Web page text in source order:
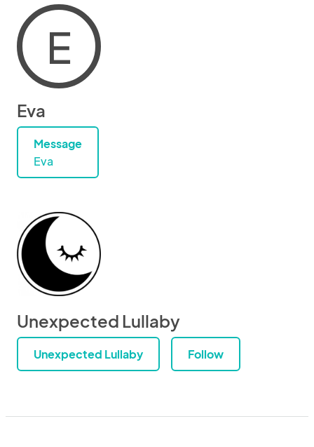
E
Eva
Message
Eva
Unexpected Lullaby
Unexpected Lullaby Follow